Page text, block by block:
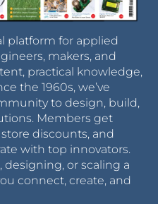
platform for applied
makers, and
practical knowledge,
the 1960s, we’ve
to design, build,
Members get
discounts, and
with top innovators.
designing, or scaling a
connect, create, and